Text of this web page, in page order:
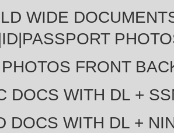
WIDE
FRONT
DOCS WITH DL +
DOCS WITH DL +